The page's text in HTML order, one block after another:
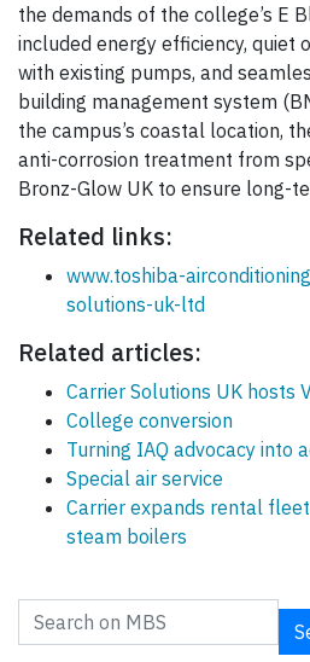
the demands of the college’s E
included energy efficiency, quiet
with existing pumps, and
building management system
the campus’s coastal location,
anti-corrosion treatment from
Bronz-Glow UK to ensure long-
Related links:
www.toshiba-
solutions-uk-ltd
Related articles:
Carrier Solutions UK hosts
College conversion
Turning IAQ advocacy into
Special air service
Carrier expands rental
steam boilers